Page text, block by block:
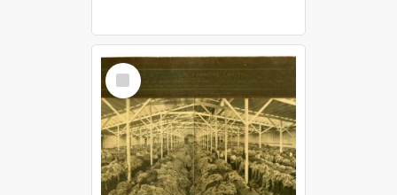
Select
Item